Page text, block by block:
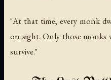
"At that time, every monk
on sight. Only those monks
survive."